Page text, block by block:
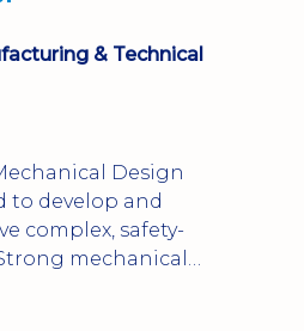
& Technical
Design
to develop and
complex, safety-
mechanical